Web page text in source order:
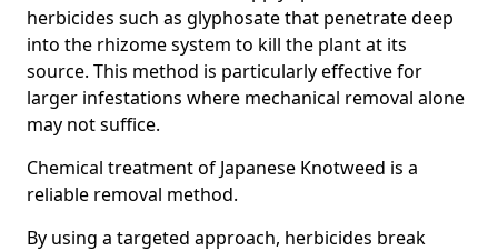
herbicides such as glyphosate that penetrate deep
into the rhizome system to kill the plant at its
source. This method is particularly effective for
larger infestations where mechanical removal alone
may not suffice.
Chemical treatment of Japanese Knotweed is a
reliable removal method.
By using a targeted approach, herbicides break